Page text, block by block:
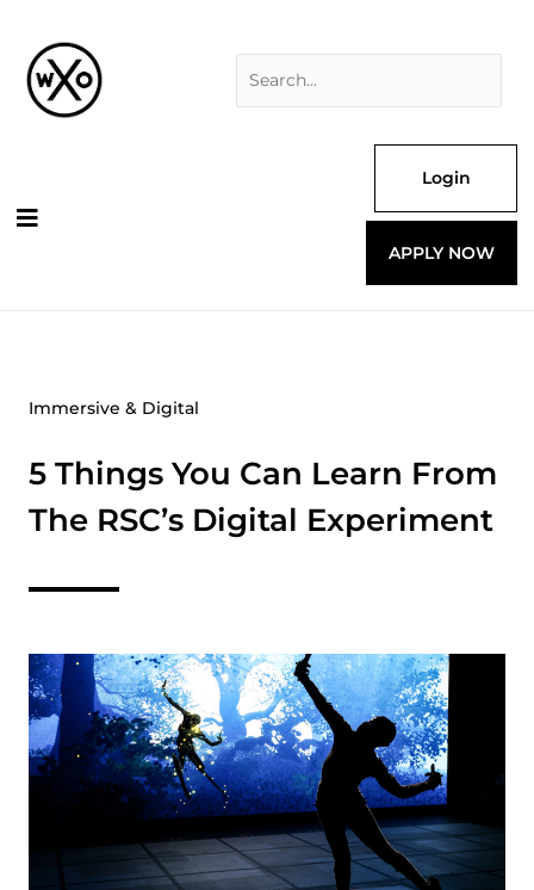
content
Login
APPLY NOW
Immersive & Digital
5 Things You Can Learn From
The RSC’s Digital Experiment